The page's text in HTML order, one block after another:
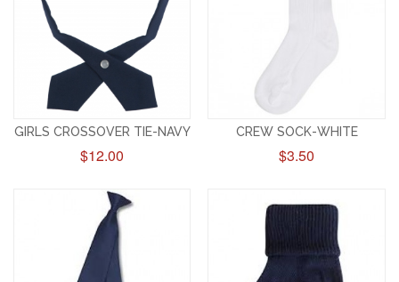
GIRLS CROSSOVER TIE-NAVY
$12.00
CREW SOCK-WHITE
$3.50